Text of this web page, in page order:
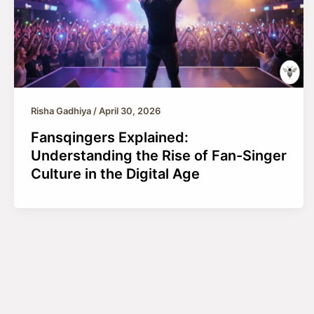
Risha Gadhiya/April 30, 2026
Fansqingers Explained:
Understanding the Rise of Fan-Singer
Culture in the Digital Age